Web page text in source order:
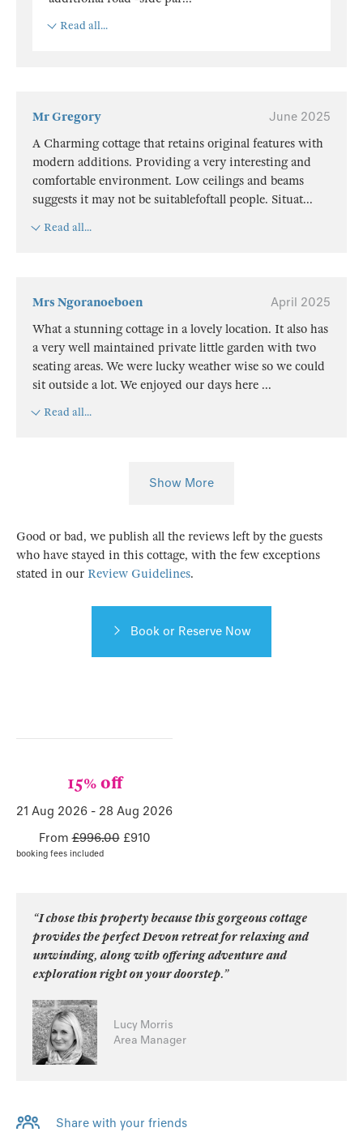
Read all...
Mr Gregory
June 2025
A Charming cottage that retains original features with
modern additions. Providing a very interesting and
comfortable environment. Low ceilings and beams
suggests it may not be suitablefoftall people. Situat...
Read all...
Mrs Ngoranoeboen
April 2025
What a stunning cottage in a lovely location. It also has
a very well maintained private little garden with two
seating areas. We were lucky weather wise so we could
sit outside a lot. We enjoyed our days here ...
Read all...
Show More
Good or bad, we publish all the reviews left by the guests
who have stayed in this cottage, with the few exceptions
stated in our Review Guidelines.
Book or Reserve Now
15% off
21 Aug 2026 - 28 Aug 2026
From£996.00 £910
booking fees included
“I chose this property because this gorgeous cottage
provides the perfect Devon retreat for relaxing and
unwinding, along with offering adventure and
exploration right on your doorstep.”
Lucy Morris
Area Manager
Share with your friends